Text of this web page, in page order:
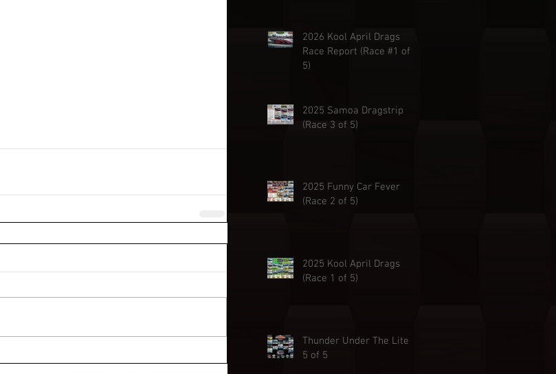
2026 Kool April Drags
Race Report (Race #1 of
5)
2025 Samoa Dragstrip
(Race 3 of 5)
2025 Funny Car Fever
(Race 2 of 5)
2025 Kool April Drags
(Race 1 of 5)
Thunder Under The Lites
5 of 5